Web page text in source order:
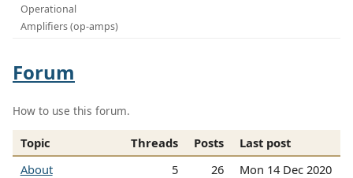
Operational
Amplifiers (op-amps)
Forum
How to use this forum.
Topic Threads Posts
Last post
About
5 26 Mon 14 Dec 2020